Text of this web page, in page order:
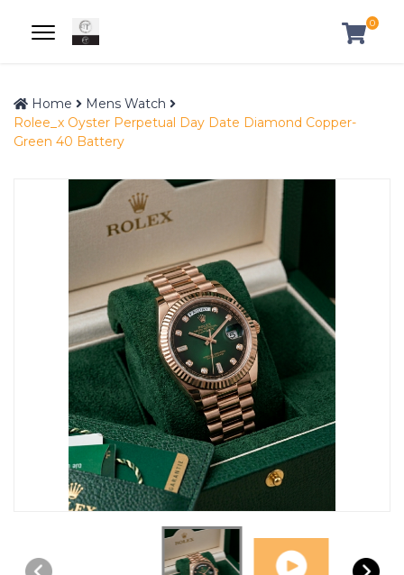
0
Home
Mens Watch
Rolee_x Oyster Perpetual Day Date Diamond Copper-
Green 40 Battery